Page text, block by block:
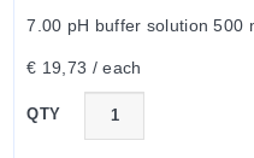
indicate that electrodes
Pipe Tees:
¼ MNPT or
(PHEH-34TP/PHEH-
7.00 pH buffer solution 500
€ 19,73 / each
QTY